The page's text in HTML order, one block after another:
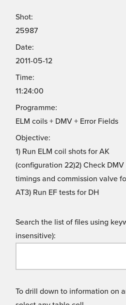
Shot:
25987
Date:
2011-05-12
Time:
11:24:00
Programme:
ELM coils + DMV + Error Fields
Objective:
1) Run ELM coil shots for AK
(configuration 22)2) Check DMV
timings and commission valve
AT3) Run EF tests for DH
Search the list of files using
insensitive):
To drill down to information on